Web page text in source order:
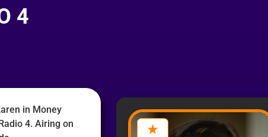
4
in Money
4. Airing on